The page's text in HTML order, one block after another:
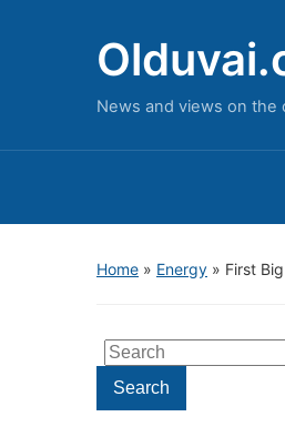
News and views on the
Home » Energy » First
Search
for:Search